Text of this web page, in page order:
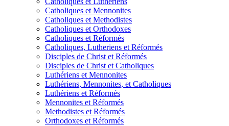
Catholiques et Mennonites
Catholiques et Methodistes
Catholiques et Orthodoxes
Catholiques et Réformés
Catholiques, Lutheriens et Réformés
Disciples de Christ et Réformés
Disciples de Christ et Catholiques
Luthériens et Mennonites
Luthériens, Mennonites, et Catholiques
Luthériens et Réformés
Mennonites et Réformés
Methodistes et Réformés
Orthodoxes et Réformés